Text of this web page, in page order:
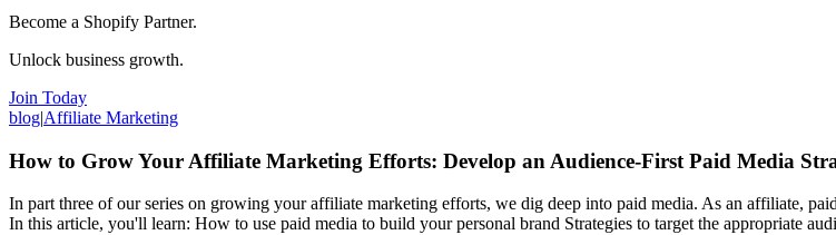
Become a Shopify Partner.
Unlock business growth.
Join Today
blog|Affiliate Marketing
How to Grow Your Affiliate Marketing Efforts: Develop an Audience-First Paid Media
In part three of our series on growing your affiliate marketing efforts, we dig deep into paid media. As an affiliate,
In this article, you'll learn: How to use paid media to build your personal brand Strategies to target the appropriate